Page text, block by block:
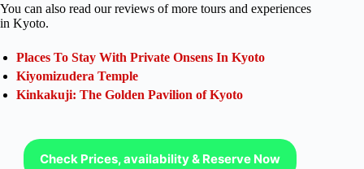
You can also read our reviews of more tours and experiences
in Kyoto.
Places To Stay With Private Onsens In Kyoto
Kiyomizudera Temple
Kinkakuji: The Golden Pavilion of Kyoto
Check Prices, availability & Reserve Now